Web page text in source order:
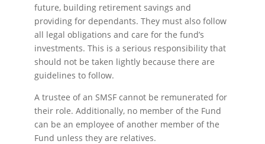
future, building retirement savings and
providing for dependants. They must also follow
all legal obligations and care for the fund’s
investments. This is a serious responsibility that
should not be taken lightly because there are
guidelines to follow.
A trustee of an SMSF cannot be remunerated for
their role. Additionally, no member of the Fund
can be an employee of another member of the
Fund unless they are relatives.